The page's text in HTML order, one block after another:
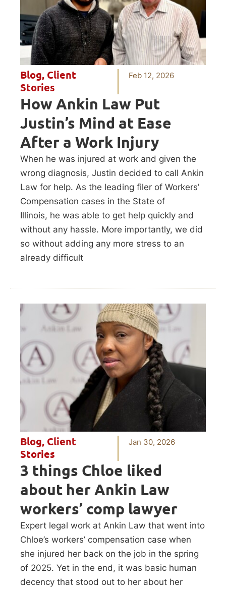
Blog, Client
Stories
Feb 12, 2026
How Ankin Law Put
Justin’s Mind at Ease
After a Work Injury
When he was injured at work and given the
wrong diagnosis, Justin decided to call Ankin
Law for help. As the leading filer of Workers’
Compensation cases in the State of
Illinois, he was able to get help quickly and
without any hassle. More importantly, we did
so without adding any more stress to an
already difficult
Blog, Client
Stories
Jan 30, 2026
3 things Chloe liked
about her Ankin Law
workers’ comp lawyer
Expert legal work at Ankin Law that went into
Chloe’s workers’ compensation case when
she injured her back on the job in the spring
of 2025. Yet in the end, it was basic human
decency that stood out to her about her